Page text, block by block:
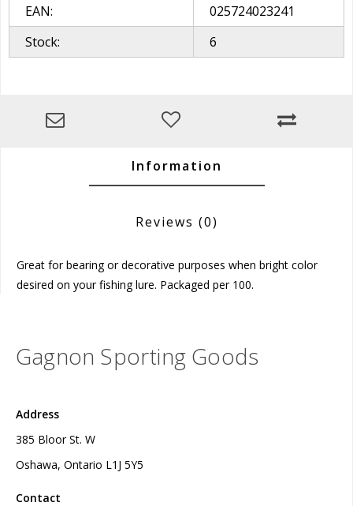
EAN:
025724023241
Stock:
6
Information
Reviews (0)
Great for bearing or decorative purposes when bright color
desired on your fishing lure. Packaged per 100.
Gagnon Sporting Goods
Address
385 Bloor St. W
Oshawa, Ontario L1J 5Y5
Contact